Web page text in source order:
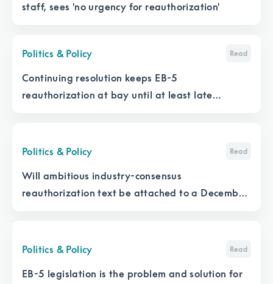
staff, sees 'no urgency for reauthorization'
Politics & Policy Read
Continuing resolution keeps EB-5
reauthorization at bay until at least late
Politics & Policy Read
Will ambitious industry-consensus
reauthorization text be attached to a December
Politics & Policy Read
EB-5 legislation is the problem and solution for